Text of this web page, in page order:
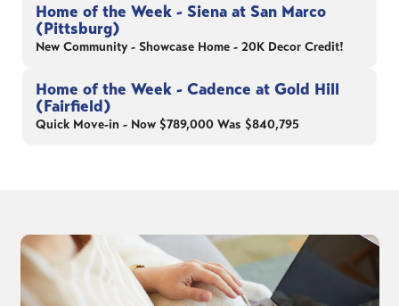
Home of the Week - Siena at San Marco
(Pittsburg)
New Community - Showcase Home - 20K Decor Credit!
Home of the Week - Cadence at Gold Hill
(Fairfield)
Quick Move-in - Now $789,000 Was $840,795